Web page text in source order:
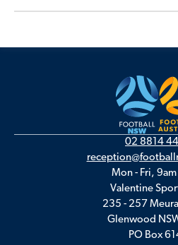
02 8814
Mon - Fri,
Valentine
235 - 257
Glenwood
PO Box